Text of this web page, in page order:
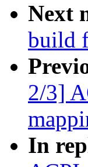
Next
build
2/3]
In